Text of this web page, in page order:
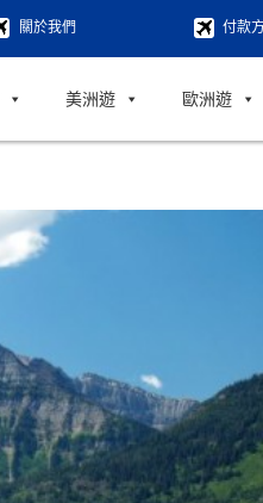
關於我們 付款
美洲遊 歐洲遊